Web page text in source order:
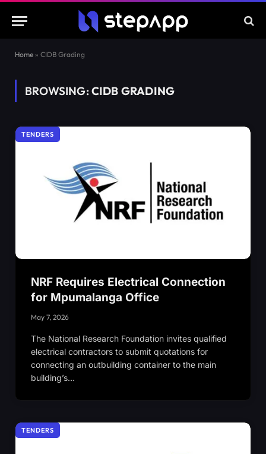
Home » CIDB Grading
BROWSING:CIDB GRADING
TENDERS
NRF Requires Electrical Connection
for Mpumalanga Office
May 7, 2026
The National Research Foundation invites qualified
electrical contractors to submit quotations for
connecting an outbuilding container to the main
building’s…
TENDERS